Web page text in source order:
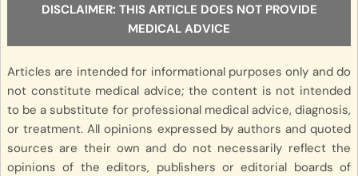
DISCLAIMER: THIS ARTICLE DOES NOT PROVIDE
MEDICAL ADVICE
Articles are intended for informational purposes only and do
not constitute medical advice; the content is not intended
to be a substitute for professional medical advice, diagnosis,
or treatment. All opinions expressed by authors and quoted
sources are their own and do not necessarily reflect the
opinions of the editors, publishers or editorial boards of